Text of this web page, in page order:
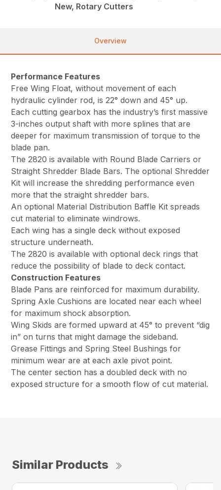
New, Rotary Cutters
Overview
Performance Features
Free Wing Float, without movement of each
hydraulic cylinder rod, is 22° down and 45° up.
Each cutting gearbox has the industry’s first massive
3-inches output shaft with more splines that are
deeper for maximum transmission of torque to the
blade pan.
The 2820 is available with Round Blade Carriers or
Straight Shredder Blade Bars. The optional Shredder
Kit will increase the shredding performance even
more that the straight shredder bars.
An optional Material Distribution Baffle Kit spreads
cut material to eliminate windrows.
Each wing has a single deck without exposed
structure underneath.
The 2820 is available with optional deck rings that
reduce the possibility of blade to deck contact.
Construction Features
Blade Pans are reinforced for maximum durability.
Spring Axle Cushions are located near each wheel
for maximum shock absorption.
Wing Skids are formed upward at 45° to prevent “dig
in” on turns that might damage the sideband.
Grease Fittings and Spring Steel Bushings for
minimum wear are at each axle pivot point.
The center section has a doubled deck with no
exposed structure for a smooth flow of cut material.
Similar Products